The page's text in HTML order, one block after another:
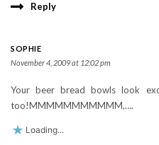
Reply
SOPHIE
November 4, 2009 at 12:02 pm
Your beer bread bowls look
too!MMMMMMMMMMM,….
Loading...